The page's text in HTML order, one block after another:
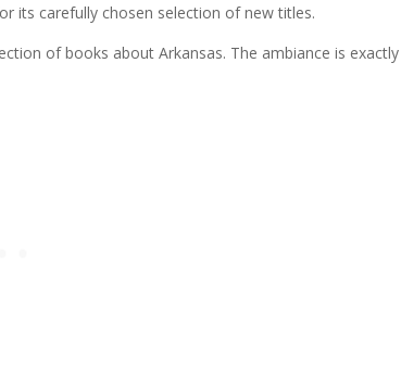
its carefully chosen selection of new titles.
of books about Arkansas. The ambiance is exactly